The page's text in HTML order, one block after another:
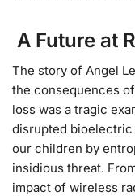
A Future at
The story of Angel
the consequences
loss was a tragic
disrupted bioelectric
our children by
insidious threat.
impact of wireless